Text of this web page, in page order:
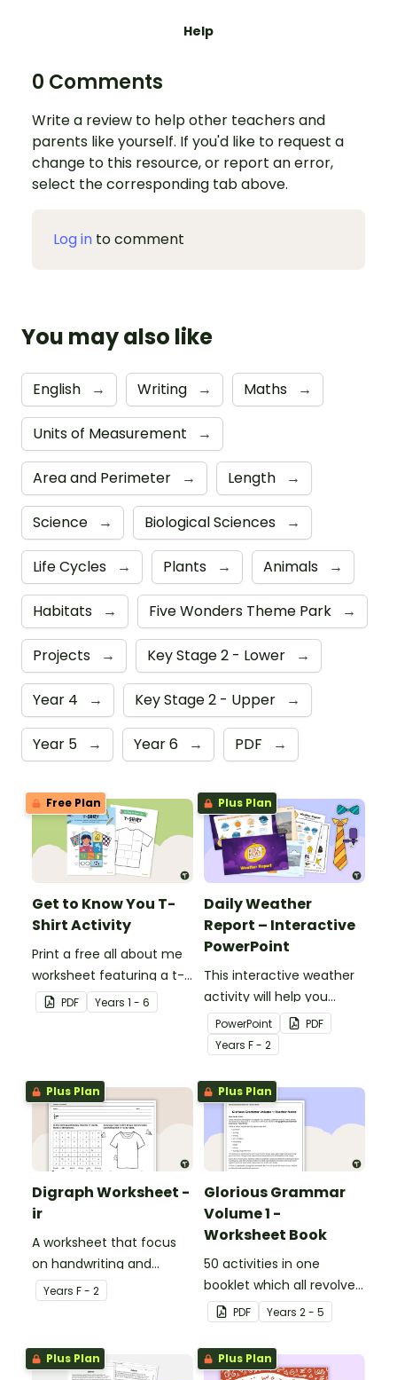
Help
0 Comments
Write a review to help other teachers and
parents like yourself. If you'd like to request a
change to this resource, or report an error,
select the corresponding tab above.
Log in to comment
You may also like
English → Writing → Maths →
Units of Measurement →
Area and Perimeter → Length →
Science → Biological Sciences →
Life Cycles → Plants → Animals →
Habitats → Five Wonders Theme Park →
Projects → Key Stage 2 - Lower →
Year 4 → Key Stage 2 - Upper →
Year 5 → Year 6 → PDF →
Free Plan
Get to Know You T-
Shirt Activity
Print a free all about me
worksheet featuring a t-
shirt that pupils design
themselves!
PDF Years 1 - 6
Plus Plan
Daily Weather
Report – Interactive
PowerPoint
This interactive weather
activity will help you
encourage pupils to
become junior weather
reporters!
PowerPoint
PDF
Years F - 2
Plus Plan
Digraph Worksheet -
ir
A worksheet that focus
on handwriting and
vocabulary activities
relating to the digraph ir.
Years F - 2
Plus Plan
Glorious Grammar
Volume 1 -
Worksheet Book
50 activities in one
booklet which all revolve
around learning grammar
in the classroom.
PDF Years 2 - 5
Plus Plan Plus Plan